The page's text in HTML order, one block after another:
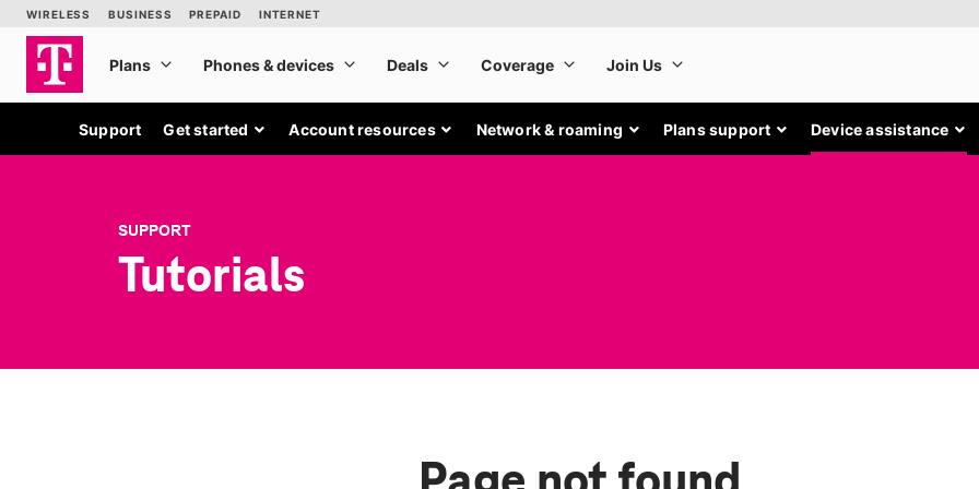
Support Get started Account resources Network & roaming Plans support Device assistance
SUPPORT
Tutorials